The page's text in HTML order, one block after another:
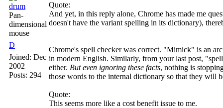
drum
Pan-
dimensional
mouse
D
Joined: Dec
2002
Posts: 294
Quote:
And yet, in this reply alone, Chrome has made me
doesn't have the variant spelling in its dictionary),
Chrome's spell checker was correct. "Mimick" is an
in modern English. Similarly, from your last post,
either. But even ignoring these facts, nothing is
those words to the internal dictionary so that they will
Quote:
This seems more like a cost benefit issue to me.